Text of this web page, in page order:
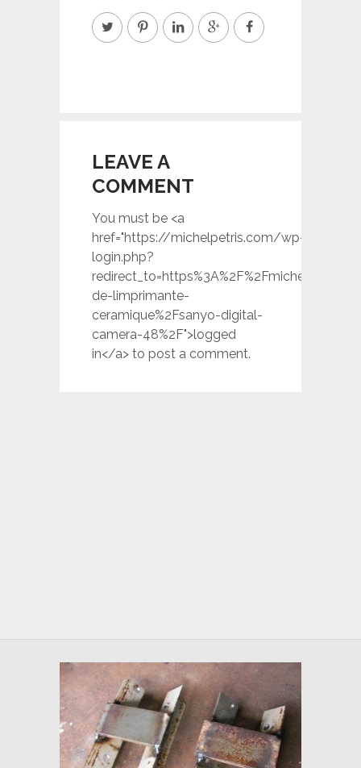
LEAVE A
COMMENT
You must be <a
href="https://michelpetris.com/wp-
login.php?
de-limprimante-
ceramique%2Fsanyo-digital-
camera-48%2F">logged
in</a> to post a comment.